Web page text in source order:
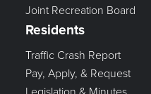
Joint Recreation Board
Residents
Traffic Crash Report
Pay, Apply, & Request